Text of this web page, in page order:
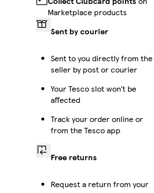
Marketplace products
Sent by courier
Sent to you directly from the
seller by post or courier
Your Tesco slot won’t be
affected
Track your order online or
from the Tesco app
Free returns
Request a return from your